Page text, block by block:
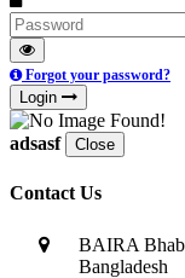
Forgot your password?
Login
adsasf Close
Contact Us
BAIRA
Bangladesh